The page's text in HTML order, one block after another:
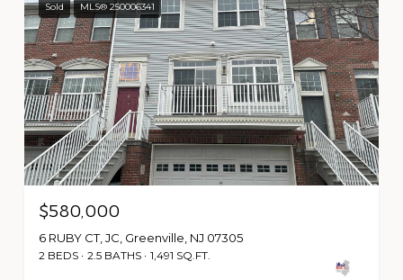
Sold MLS® 250006341
$580,000
6 RUBY CT, JC, Greenville, NJ 07305
2 BEDS 2.5 BATHS 1,491 SQ.FT.